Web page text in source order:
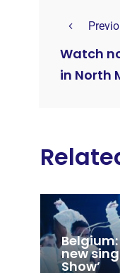
Watch
in North
new
Show’